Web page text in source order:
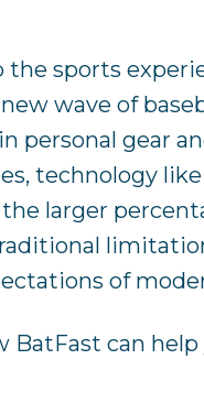
sports
wave of
personal gear
technology
larger
of
BatFast can